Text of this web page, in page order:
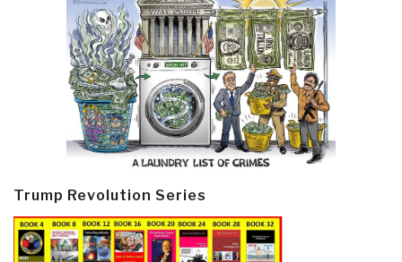
Trump Revolution Series